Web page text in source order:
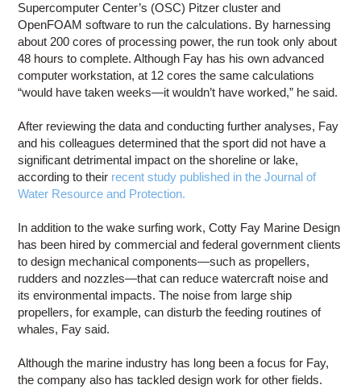
Supercomputer Center’s (OSC) Pitzer cluster and
OpenFOAM software to run the calculations. By harnessing
about 200 cores of processing power, the run took only about
48 hours to complete. Although Fay has his own advanced
computer workstation, at 12 cores the same calculations
“would have taken weeks—it wouldn’t have worked,” he said.
After reviewing the data and conducting further analyses, Fay
and his colleagues determined that the sport did not have a
significant detrimental impact on the shoreline or lake,
according to their recent study published in the Journal of
Water Resource and Protection.
In addition to the wake surfing work, Cotty Fay Marine Design
has been hired by commercial and federal government clients
to design mechanical components—such as propellers,
rudders and nozzles—that can reduce watercraft noise and
its environmental impacts. The noise from large ship
propellers, for example, can disturb the feeding routines of
whales, Fay said.
Although the marine industry has long been a focus for Fay,
the company also has tackled design work for other fields.